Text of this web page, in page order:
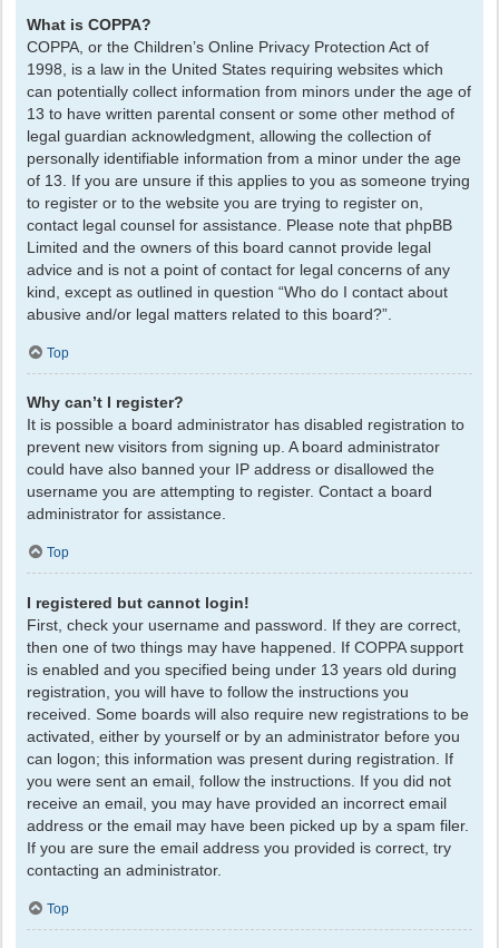
What is COPPA?
COPPA, or the Children’s Online Privacy Protection Act of
1998, is a law in the United States requiring websites which
can potentially collect information from minors under the age of
13 to have written parental consent or some other method of
legal guardian acknowledgment, allowing the collection of
personally identifiable information from a minor under the age
of 13. If you are unsure if this applies to you as someone trying
to register or to the website you are trying to register on,
contact legal counsel for assistance. Please note that phpBB
Limited and the owners of this board cannot provide legal
advice and is not a point of contact for legal concerns of any
kind, except as outlined in question “Who do I contact about
abusive and/or legal matters related to this board?”.
Top
Why can’t I register?
It is possible a board administrator has disabled registration to
prevent new visitors from signing up. A board administrator
could have also banned your IP address or disallowed the
username you are attempting to register. Contact a board
administrator for assistance.
Top
I registered but cannot login!
First, check your username and password. If they are correct,
then one of two things may have happened. If COPPA support
is enabled and you specified being under 13 years old during
registration, you will have to follow the instructions you
received. Some boards will also require new registrations to be
activated, either by yourself or by an administrator before you
can logon; this information was present during registration. If
you were sent an email, follow the instructions. If you did not
receive an email, you may have provided an incorrect email
address or the email may have been picked up by a spam filer.
If you are sure the email address you provided is correct, try
contacting an administrator.
Top